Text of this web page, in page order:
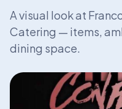
A visual look at
Catering — items,
dining space.